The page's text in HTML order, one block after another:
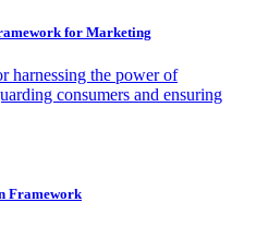
for Marketing
harnessing the power of
consumers and ensuring
Framework